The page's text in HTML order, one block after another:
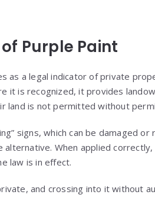
Purple Paint
as a legal indicator of private
it is recognized, it provides
land is not permitted without
signs, which can be damaged
When applied
law is in effect.
and crossing into it without